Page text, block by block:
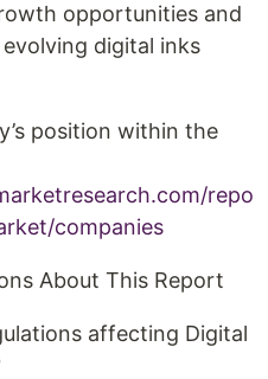
opportunities and
digital inks
position within the
repo
companies
About This Report
affecting Digital